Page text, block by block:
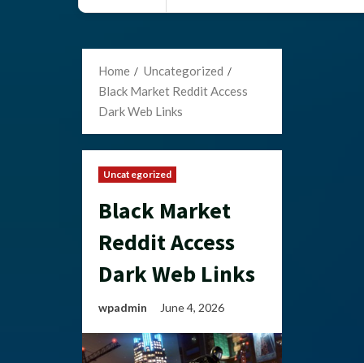
Home
Uncategorized
Black Market Reddit Access
Dark Web Links
Uncategorized
Black Market
Reddit Access
Dark Web Links
wpadmin June 4, 2026